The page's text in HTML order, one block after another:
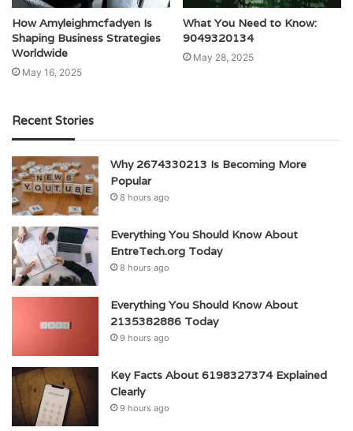
How Amyleighmcfadyen Is
Shaping Business Strategies
Worldwide
May 16, 2025
What You Need to Know:
9049320134
May 28, 2025
Recent Stories
Why 2674330213 Is Becoming More
Popular
8 hours ago
Everything You Should Know About
EntreTech.org Today
8 hours ago
Everything You Should Know About
2135382886 Today
9 hours ago
Key Facts About 6198327374 Explained
Clearly
9 hours ago